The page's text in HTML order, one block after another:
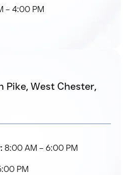
– 4:00 PM
Pike, West Chester,
8:00 AM – 6:00 PM
PM